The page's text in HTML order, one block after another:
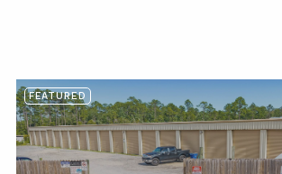
FEATURED